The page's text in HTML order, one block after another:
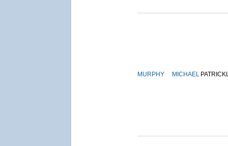
MURPHY MICHAEL PATRICK